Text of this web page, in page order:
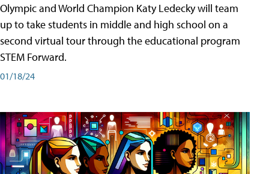
Olympic and World Champion Katy Ledecky will team
up to take students in middle and high school on a
second virtual tour through the educational program
STEM Forward.
01/18/24